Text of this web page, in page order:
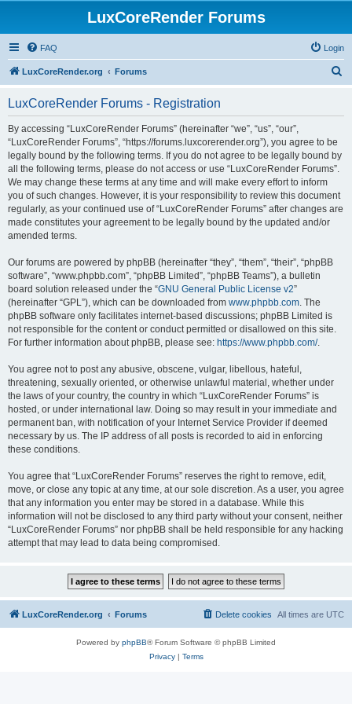
LuxCoreRender Forums
FAQ Login
LuxCoreRender.org Forums
LuxCoreRender Forums - Registration
By accessing “LuxCoreRender Forums” (hereinafter “we”, “us”, “our”,
“LuxCoreRender Forums”, “https://forums.luxcorerender.org”), you agree to be
legally bound by the following terms. If you do not agree to be legally bound by
all the following terms, please do not access or use “LuxCoreRender Forums”.
We may change these terms at any time and will make every effort to inform
you of such changes. However, it is your responsibility to review this document
regularly, as your continued use of “LuxCoreRender Forums” after changes are
made constitutes your agreement to be legally bound by the updated and/or
amended terms.
Our forums are powered by phpBB (hereinafter “they”, “them”, “their”, “phpBB
software”, “www.phpbb.com”, “phpBB Limited”, “phpBB Teams”), a bulletin
board solution released under the “GNU General Public License v2”
(hereinafter “GPL”), which can be downloaded from www.phpbb.com. The
phpBB software only facilitates internet-based discussions; phpBB Limited is
not responsible for the content or conduct permitted or disallowed on this site.
For further information about phpBB, please see: https://www.phpbb.com/.
You agree not to post any abusive, obscene, vulgar, libellous, hateful,
threatening, sexually oriented, or otherwise unlawful material, whether under
the laws of your country, the country in which “LuxCoreRender Forums” is
hosted, or under international law. Doing so may result in your immediate and
permanent ban, with notification of your Internet Service Provider if deemed
necessary by us. The IP address of all posts is recorded to aid in enforcing
these conditions.
You agree that “LuxCoreRender Forums” reserves the right to remove, edit,
move, or close any topic at any time, at our sole discretion. As a user, you agree
that any information you enter may be stored in a database. While this
information will not be disclosed to any third party without your consent, neither
“LuxCoreRender Forums” nor phpBB shall be held responsible for any hacking
attempt that may lead to data being compromised.
LuxCoreRender.org Forums All times are UTC
Delete cookies
Powered by phpBB® Forum Software © phpBB Limited
Privacy| Terms